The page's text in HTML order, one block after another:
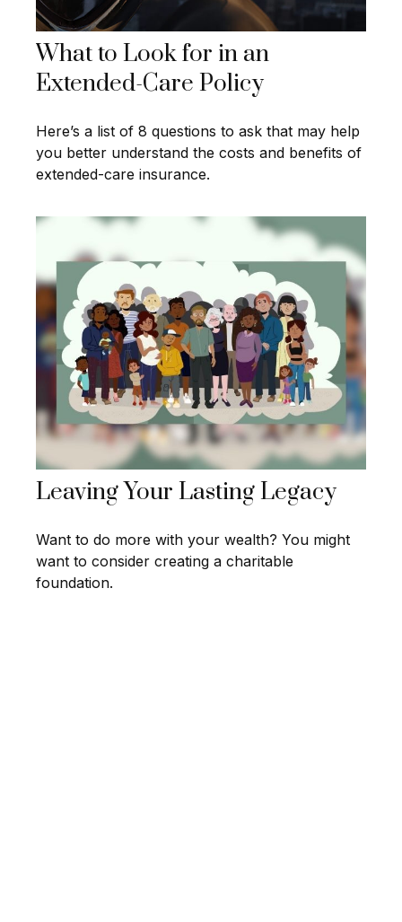
What to Look for in an
Extended-Care Policy
Here’s a list of 8 questions to ask that may help
you better understand the costs and benefits of
extended-care insurance.
Leaving Your Lasting Legacy
Want to do more with your wealth? You might
want to consider creating a charitable
foundation.